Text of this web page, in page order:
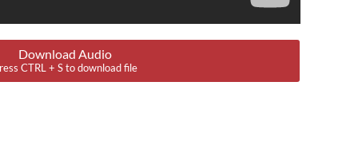
Download Audio
CTRL + S to download file